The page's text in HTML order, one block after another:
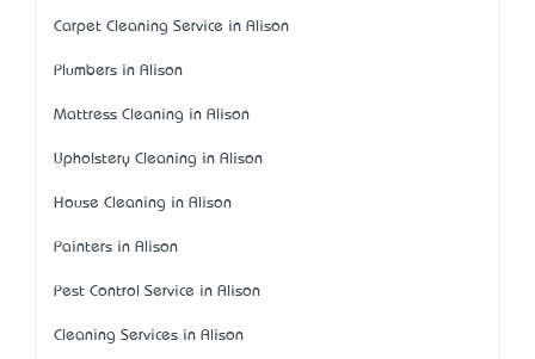
Carpet Cleaning Service in Alison
Plumbers in Alison
Mattress Cleaning in Alison
Upholstery Cleaning in Alison
House Cleaning in Alison
Painters in Alison
Pest Control Service in Alison
Cleaning Services in Alison